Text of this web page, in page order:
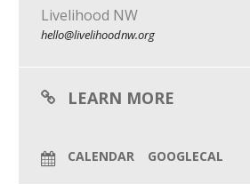
Community Events
Our Mission
Meet Our Team
WHEN: Next series begins Monday, May
WHERE: Virtual
Livelihood NW
hello@livelihoodnw.org
LEARN MORE
CALENDAR GOOGLECAL